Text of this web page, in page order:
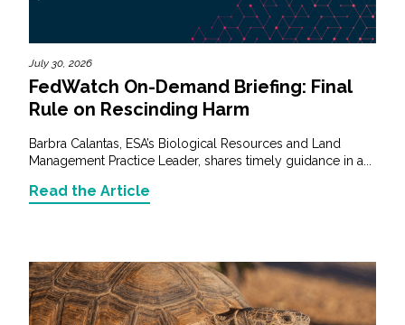
July 30, 2026
FedWatch On-Demand Briefing: Final
Rule on Rescinding Harm
Barbra Calantas, ESA’s Biological Resources and Land
Management Practice Leader, shares timely guidance in a...
Read the Article